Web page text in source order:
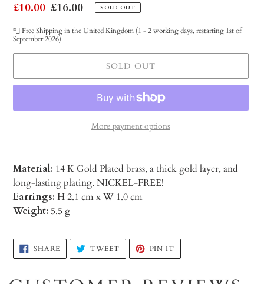
Sale
price
£10.00 Regular
price
£16.00 SOLD OUT
📮 Free Shipping in the United Kingdom (1 - 2 working days, restarting 1st of
September 2026)
SOLD OUT
More payment options
Material: 14 K Gold Plated brass, a thick gold layer, and
long-lasting plating. NICKEL-FREE!
Earrings: H 2.1 cm x W 1.0 cm
Weight: 5.5 g
Adding
product
SHARESHARE
ON
FACEBOOK
TWEETTWEET
TWITTER
PIN IT
PINTEREST